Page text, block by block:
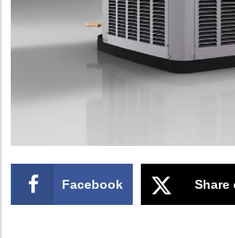
Facebook Share